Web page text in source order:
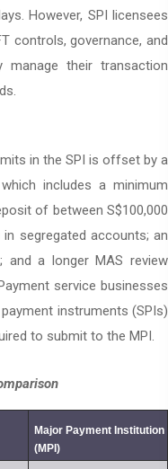
However, SPI licensees
controls, governance, and
manage their transaction
in the SPI is offset by a
includes a minimum
of between S$100,000
segregated accounts; an
and a longer MAS review
service businesses
instruments (SPIs)
to submit to the MPI.
Major Payment Institution
(MPI)